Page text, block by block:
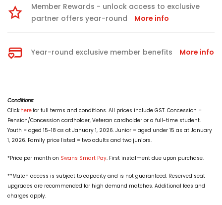
Member Rewards - unlock access to exclusive
partner offers year-round
More info
Year-round exclusive member benefits More info
Conditions:
Click herefor full terms and conditions. All prices include GST. Concession =
Pension/Concession cardholder, Veteran cardholder or a full-time student.
Youth = aged 15-18 as at January 1, 2026. Junior = aged under 15 as at January
1, 2026. Family price listed = two adults and two juniors.
*Price per month on Swans Smart Pay. First instalment due upon purchase.
**Match access is subject to capacity and is not guaranteed. Reserved seat
upgrades are recommended for high demand matches. Additional fees and
charges apply.